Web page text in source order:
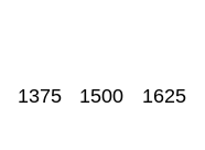
1375 1500 1625